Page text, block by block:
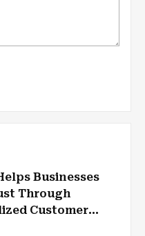
Businesses
Through
Customer